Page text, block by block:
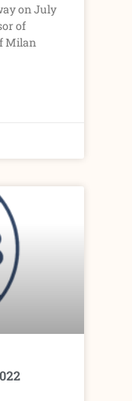
on July
of
Milan